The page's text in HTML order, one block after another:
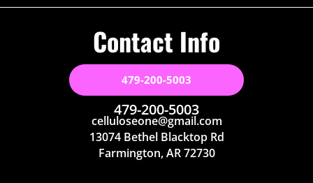
Contact Info
479-200-5003
479-200-5003
celluloseone@gmail.com
13074 Bethel Blacktop Rd
Farmington, AR 72730